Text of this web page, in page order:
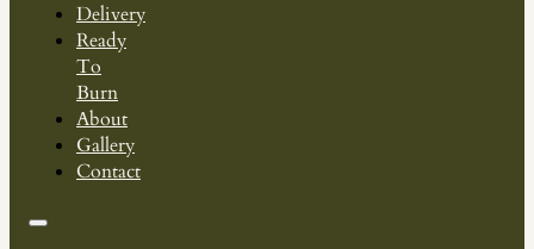
Delivery
Ready
To
Burn
About
Gallery
Contact